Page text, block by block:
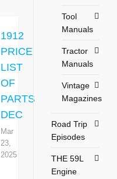
1912
PRICE
LIST
OF
PARTS
DEC
Mar
23,
2025
Tool
Manuals
Tractor
Manuals
Vintage
Magazines
Road Trip
Episodes
THE 59L
Engine